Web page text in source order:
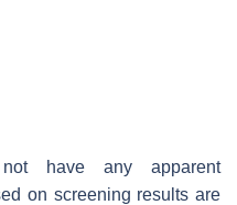
have any apparent
on screening results are